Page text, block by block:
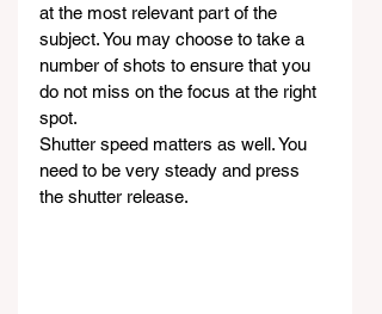
at the most relevant part of the
subject. You may choose to take a
number of shots to ensure that you
do not miss on the focus at the right
spot.
Shutter speed matters as well. You
need to be very steady and press
the shutter release.